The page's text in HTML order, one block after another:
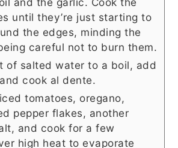
until they’re just starting to
the edges, minding the
careful not to burn them.
of salted water to a boil, add
cook al dente.
tomatoes, oregano,
pepper flakes, another
and cook for a few
high heat to evaporate